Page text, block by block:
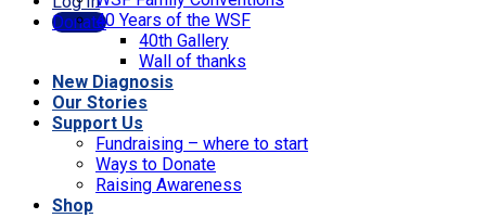
Donate40 Years of the WSF
40th Gallery
Wall of thanks
New Diagnosis
Our Stories
Support Us
Fundraising – where to start
Ways to Donate
Raising Awareness
Shop